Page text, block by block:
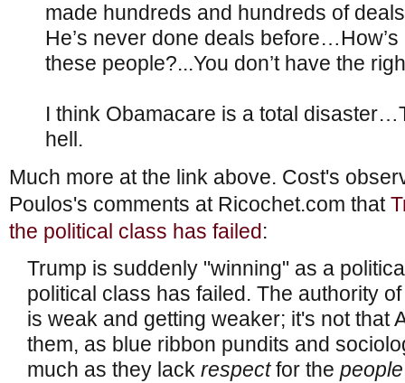
made hundreds and hundreds of
He’s never done deals
these people?...You don’t have the
I think Obamacare is a total
hell.
Much more at the link above. Cost's
Poulos's comments at Ricochet.com that
the political class has failed :
Trump is suddenly "winning" as a
political class has failed. The authority
is weak and getting weaker; it's not that
them, as blue ribbon pundits and
much as they lack respect for the